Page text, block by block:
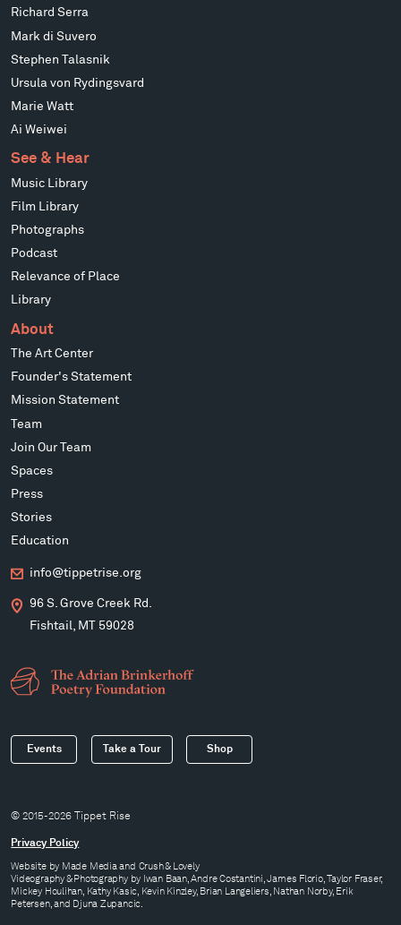
Richard Serra
Mark di Suvero
Stephen Talasnik
Ursula von Rydingsvard
Marie Watt
Ai Weiwei
See & Hear
Music Library
Film Library
Photographs
Podcast
Relevance of Place
Library
About
The Art Center
Founder's Statement
Mission Statement
Team
Join Our Team
Spaces
Press
Stories
Education
info@tippetrise.org
96 S. Grove Creek Rd.
Fishtail, MT 59028
Events Take a Tour Shop
© 2015-2026 Tippet Rise
Privacy Policy
Website by Made Mediaand Crush & Lovely
Videography & Photography by Iwan Baan, Andre Costantini, James Florio, Taylor Fraser,
Mickey Houlihan, Kathy Kasic, Kevin Kinzley, Brian Langeliers, Nathan Norby, Erik
Petersen, and Djuna Zupancic.